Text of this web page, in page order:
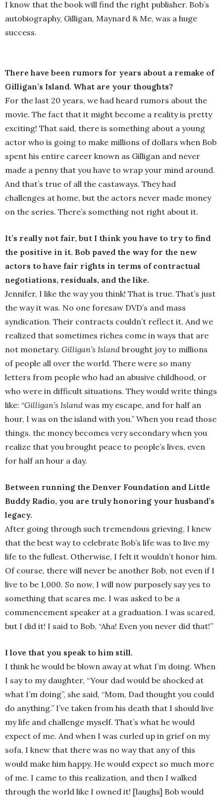
I know that the book will find the right publisher. Bob’s
autobiography, Gilligan, Maynard & Me, was a huge
success.
There have been rumors for years about a remake of
Gilligan’s Island. What are your thoughts?
For the last 20 years, we had heard rumors about the
movie. The fact that it might become a reality is pretty
exciting! That said, there is something about a young
actor who is going to make millions of dollars when Bob
spent his entire career known as Gilligan and never
made a penny that you have to wrap your mind around.
And that’s true of all the castaways. They had
challenges at home, but the actors never made money
on the series. There’s something not right about it.
It’s really not fair, but I think you have to try to find
the positive in it. Bob paved the way for the new
actors to have fair rights in terms of contractual
negotiations, residuals, and the like.
Jennifer, I like the way you think! That is true. That’s just
the way it was. No one foresaw DVD’s and mass
syndication. Their contracts couldn’t reflect it. And we
realized that sometimes riches come in ways that are
not monetary. Gilligan’s Island brought joy to millions
of people all over the world. There were so many
letters from people who had an abusive childhood, or
who were in difficult situations. They would write things
like: “Gilligan’s Island was my escape, and for half an
hour, I was on the island with you.” When you read those
things, the money becomes very secondary when you
realize that you brought peace to people’s lives, even
for half an hour a day.
Between running the Denver Foundation and Little
Buddy Radio, you are truly honoring your husband’s
legacy.
After going through such tremendous grieving, I knew
that the best way to celebrate Bob’s life was to live my
life to the fullest. Otherwise, I felt it wouldn’t honor him.
Of course, there will never be another Bob, not even if I
live to be 1,000. So now, I will now purposely say yes to
something that scares me. I was asked to be a
commencement speaker at a graduation. I was scared,
but I did it! I said to Bob, “Aha! Even you never did that!”
I love that you speak to him still.
I think he would be blown away at what I’m doing. When
I say to my daughter, “Your dad would be shocked at
what I’m doing”, she said, “Mom, Dad thought you could
do anything.” I’ve taken from his death that I should live
my life and challenge myself. That’s what he would
expect of me. And when I was curled up in grief on my
sofa, I knew that there was no way that any of this
would make him happy. He would expect so much more
of me. I came to this realization, and then I walked
through the world like I owned it! [laughs] Bob would